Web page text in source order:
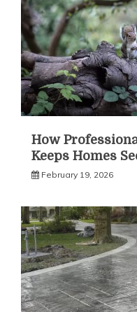
How
Keeps Homes
February 19, 2026